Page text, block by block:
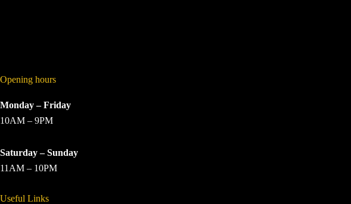
Opening hours
Monday – Friday
10AM – 9PM
Saturday – Sunday
11AM – 10PM
Useful Links